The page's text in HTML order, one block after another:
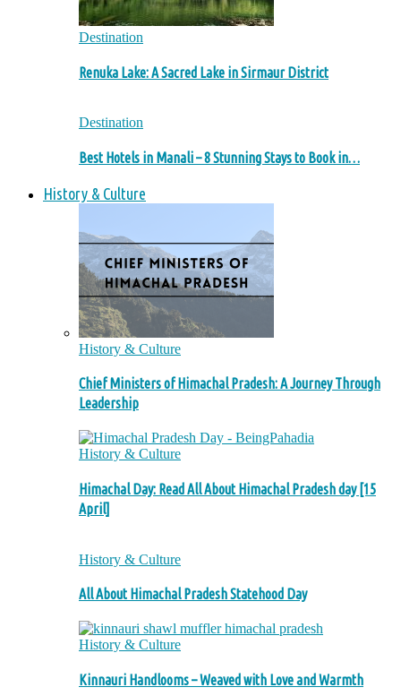
Destination
Renuka Lake: A Sacred Lake in Sirmaur District
Destination
Best Hotels in Manali – 8 Stunning Stays to Book in…
History & Culture
History & Culture
Chief Ministers of Himachal Pradesh: A Journey Through
Leadership
History & Culture
Himachal Day: Read All About Himachal Pradesh day [15
April]
History & Culture
All About Himachal Pradesh Statehood Day
History & Culture
Kinnauri Handlooms – Weaved with Love and Warmth